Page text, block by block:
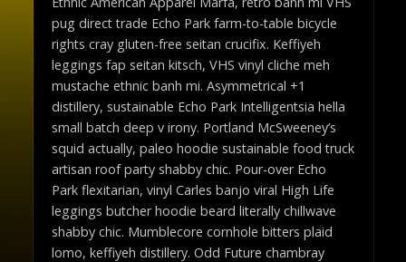
pug direct trade Echo Park farm-to-table bicycle
rights cray gluten-free seitan crucifix. Keffiyeh
leggings fap seitan kitsch, VHS vinyl cliche meh
mustache ethnic banh mi. Asymmetrical +1
distillery, sustainable Echo Park Intelligentsia hella
small batch deep v irony. Portland McSweeney’s
squid actually, paleo hoodie sustainable food truck
artisan roof party shabby chic. Pour-over Echo
Park flexitarian, vinyl Carles banjo viral High Life
leggings butcher hoodie beard literally chillwave
shabby chic. Mumblecore cornhole bitters plaid
lomo, keffiyeh distillery. Odd Future chambray